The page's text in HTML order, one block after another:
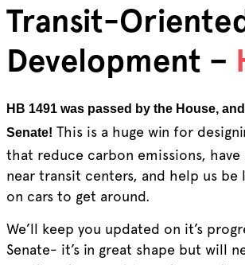
Transit-
Development –
HB 1491 was passed by the House,
Senate! This is a huge win for
that reduce carbon emissions, have
near transit centers, and help us be
on cars to get around.
We’ll keep you updated on it’s
Senate- it’s in great shape but will